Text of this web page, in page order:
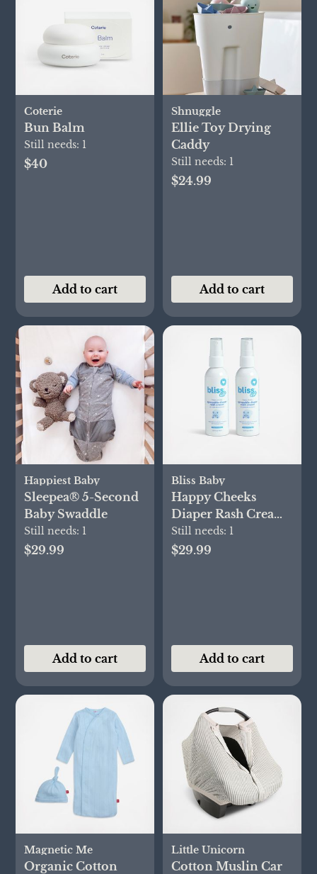
Coterie
Bun Balm
Still needs: 1
$40
Add to cart
Shnuggle
Ellie Toy Drying
Caddy
Still needs: 1
$24.99
Add to cart
Happiest Baby
Sleepea® 5-Second
Baby Swaddle
Still needs: 1
$29.99
Add to cart
Bliss Baby
Happy Cheeks
Diaper Rash Cream
Spray, Set of 2
Still needs: 1
$29.99
Add to cart
Magnetic Me
Organic Cotton
Little Unicorn
Cotton Muslin Car